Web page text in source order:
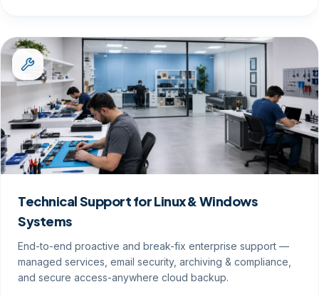
Technical Support for Linux & Windows
Systems
End-to-end proactive and break-fix enterprise support —
managed services, email security, archiving & compliance,
and secure access-anywhere cloud backup.